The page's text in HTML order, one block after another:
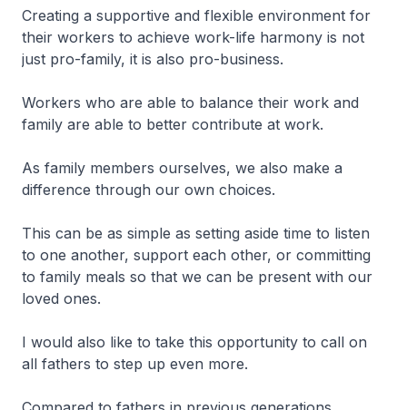
Creating a supportive and flexible environment for
their workers to achieve work-life harmony is not
just pro-family, it is also pro-business.
Workers who are able to balance their work and
family are able to better contribute at work.
As family members ourselves, we also make a
difference through our own choices.
This can be as simple as setting aside time to listen
to one another, support each other, or committing
to family meals so that we can be present with our
loved ones.
I would also like to take this opportunity to call on
all fathers to step up even more.